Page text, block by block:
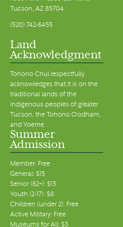
Tucson, AZ 85704
(520) 742-6455
Land
Acknowledgment
Tohono Chul respectfully
acknowledges that it is on the
traditional lands of the
Indigenous peoples of greater
Tucson, the Tohono O’odham,
and Yoeme.
Summer
Admission
Member: Free
General: $15
Senior (62+): $13
Youth (2-17): $8
Children (under 2): Free
Active Military: Free
Museums for All: $3